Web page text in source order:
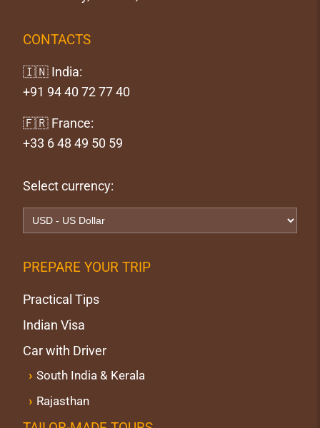
CONTACTS
🇮🇳 India:
+91 94 40 72 77 40
🇫🇷 France:
+33 6 48 49 50 59
Select currency:
PREPARE YOUR TRIP
Practical Tips
Indian Visa
Car with Driver
South India & Kerala
Rajasthan